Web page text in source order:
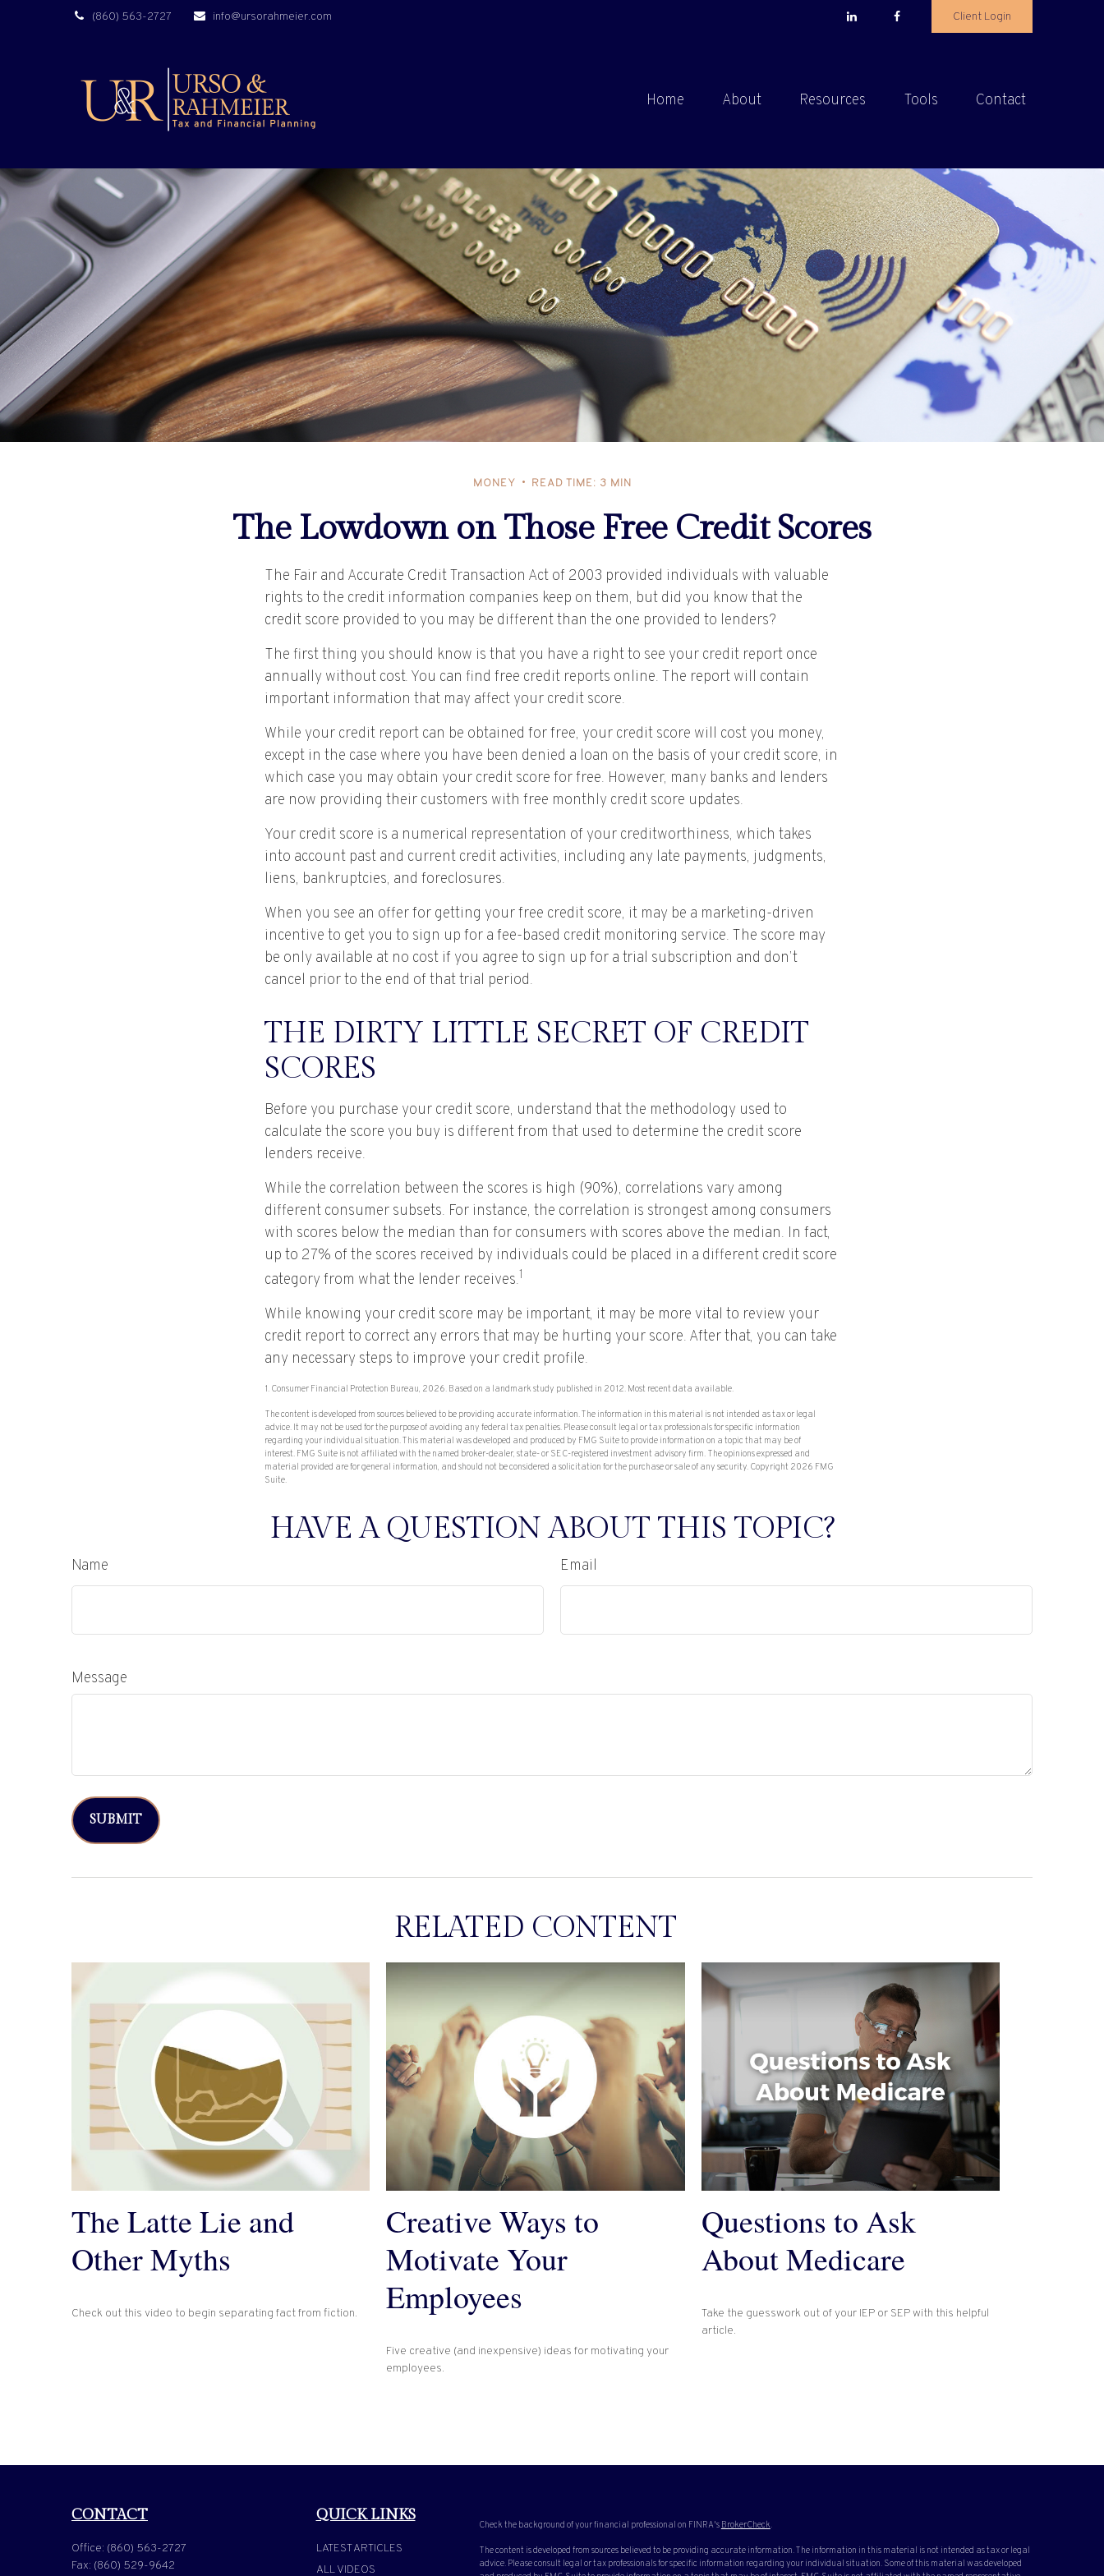
(860) 563-2727 info@ursorahmeier.com Client Login
Home About Resources Tools Contact
MONEY READ TIME: 3 MIN
The Lowdown on Those Free Credit Scores
The Fair and Accurate Credit Transaction Act of 2003 provided individuals with valuable
rights to the credit information companies keep on them, but did you know that the
credit score provided to you may be different than the one provided to lenders?
The first thing you should know is that you have a right to see your credit report once
annually without cost. You can find free credit reports online. The report will contain
important information that may affect your credit score.
While your credit report can be obtained for free, your credit score will cost you money,
except in the case where you have been denied a loan on the basis of your credit score, in
which case you may obtain your credit score for free. However, many banks and lenders
are now providing their customers with free monthly credit score updates.
Your credit score is a numerical representation of your creditworthiness, which takes
into account past and current credit activities, including any late payments, judgments,
liens, bankruptcies, and foreclosures.
When you see an offer for getting your free credit score, it may be a marketing-driven
incentive to get you to sign up for a fee-based credit monitoring service. The score may
be only available at no cost if you agree to sign up for a trial subscription and don’t
cancel prior to the end of that trial period.
THE DIRTY LITTLE SECRET OF CREDIT
SCORES
Before you purchase your credit score, understand that the methodology used to
calculate the score you buy is different from that used to determine the credit score
lenders receive.
While the correlation between the scores is high (90%), correlations vary among
different consumer subsets. For instance, the correlation is strongest among consumers
with scores below the median than for consumers with scores above the median. In fact,
up to 27% of the scores received by individuals could be placed in a different credit score
category from what the lender receives.1
While knowing your credit score may be important, it may be more vital to review your
credit report to correct any errors that may be hurting your score. After that, you can take
any necessary steps to improve your credit profile.
1. Consumer Financial Protection Bureau, 2026. Based on a landmark study published in 2012. Most recent data available.
The content is developed from sources believed to be providing accurate information. The information in this material is not intended as tax or legal
advice. It may not be used for the purpose of avoiding any federal tax penalties. Please consult legal or tax professionals for specific information
regarding your individual situation. This material was developed and produced by FMG Suite to provide information on a topic that may be of
interest. FMG Suite is not affiliated with the named broker-dealer, state- or SEC-registered investment advisory firm. The opinions expressed and
material provided are for general information, and should not be considered a solicitation for the purchase or sale of any security. Copyright 2026 FMG
Suite.
HAVE A QUESTION ABOUT THIS TOPIC?
Name Email
Message
RELATED CONTENT
The Latte Lie and
Other Myths
Check out this video to begin separating fact from fiction.
Creative Ways to
Motivate Your
Employees
Five creative (and inexpensive) ideas for motivating your
employees.
Questions to Ask
About Medicare
Take the guesswork out of your IEP or SEP with this helpful
article.
CONTACT
Office: (860) 563-2727
Fax: (860) 529-9642
QUICK LINKS
LATEST ARTICLES
ALL VIDEOS
Check the background of your financial professional on FINRA's BrokerCheck.
The content is developed from sources believed to be providing accurate information. The information in this material is not intended as tax or legal
advice. Please consult legal or tax professionals for specific information regarding your individual situation. Some of this material was developed